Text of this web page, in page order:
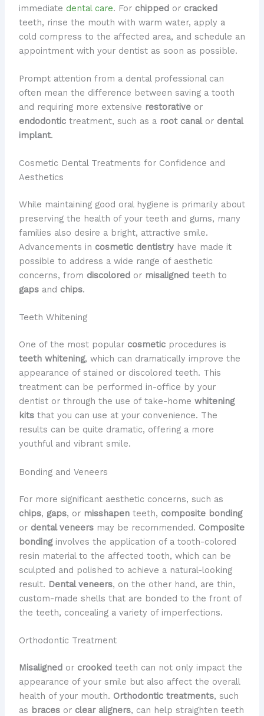
immediate dental care. For chippedor cracked
teeth, rinse the mouth with warm water, apply a
cold compress to the affected area, and schedule an
appointment with your dentist as soon as possible.
Prompt attention from a dental professional can
often mean the difference between saving a tooth
and requiring more extensive restorativeor
endodontictreatment, such as a root canalor dental
implant.
Cosmetic Dental Treatments for Confidence and
Aesthetics
While maintaining good oral hygiene is primarily about
preserving the health of your teeth and gums, many
families also desire a bright, attractive smile.
Advancements in cosmetic dentistryhave made it
possible to address a wide range of aesthetic
concerns, from discoloredor misalignedteeth to
gapsand chips.
Teeth Whitening
One of the most popular cosmeticprocedures is
teeth whitening, which can dramatically improve the
appearance of stained or discolored teeth. This
treatment can be performed in-office by your
dentist or through the use of take-home whitening
kitsthat you can use at your convenience. The
results can be quite dramatic, offering a more
youthful and vibrant smile.
Bonding and Veneers
For more significant aesthetic concerns, such as
chips, gaps, or misshapenteeth, composite bonding
or dental veneersmay be recommended. Composite
bondinginvolves the application of a tooth-colored
resin material to the affected tooth, which can be
sculpted and polished to achieve a natural-looking
result. Dental veneers, on the other hand, are thin,
custom-made shells that are bonded to the front of
the teeth, concealing a variety of imperfections.
Orthodontic Treatment
Misalignedor crookedteeth can not only impact the
appearance of your smile but also affect the overall
health of your mouth. Orthodontic treatments, such
as bracesor clear aligners, can help straighten teeth